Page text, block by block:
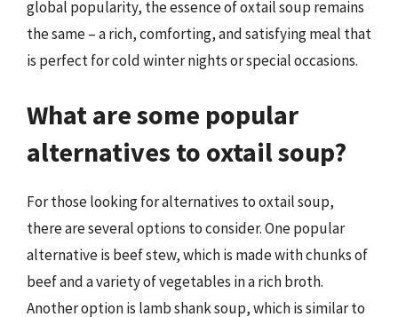
global popularity, the essence of oxtail soup remains
the same – a rich, comforting, and satisfying meal that
is perfect for cold winter nights or special occasions.
What are some popular
alternatives to oxtail soup?
For those looking for alternatives to oxtail soup,
there are several options to consider. One popular
alternative is beef stew, which is made with chunks of
beef and a variety of vegetables in a rich broth.
Another option is lamb shank soup, which is similar to